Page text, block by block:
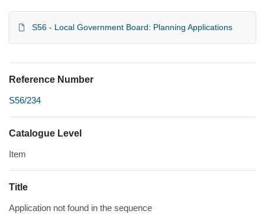
S56 - Local Government Board: Planning Applications
Reference Number
S56/234
Catalogue Level
Item
Title
Application not found in the sequence